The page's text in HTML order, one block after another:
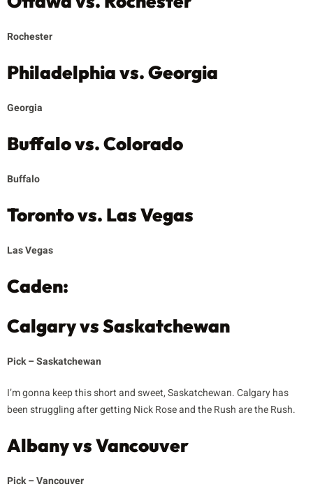
Rochester
Philadelphia vs. Georgia
Georgia
Buffalo vs. Colorado
Buffalo
Toronto vs. Las Vegas
Las Vegas
Caden:
Calgary vs Saskatchewan
Pick – Saskatchewan
I’m gonna keep this short and sweet, Saskatchewan. Calgary has
been struggling after getting Nick Rose and the Rush are the Rush.
Albany vs Vancouver
Pick – Vancouver